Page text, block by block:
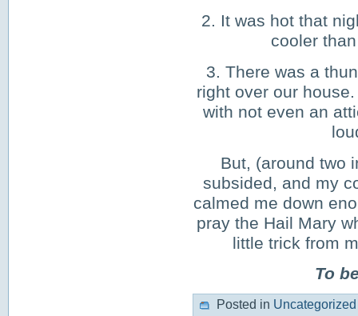
2. It was hot that
cooler
3. There was a
right over our
with not even an
But, (around two
subsided, and my
calmed me down
pray the Hail Mary
little trick from
To
Posted in Uncategorized